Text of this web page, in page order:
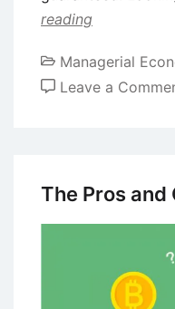
reading
Managerial
Leave a
The Pros and